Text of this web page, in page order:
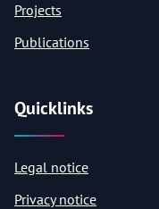
Projects
Publications
Quicklinks
Legal notice
Privacy notice